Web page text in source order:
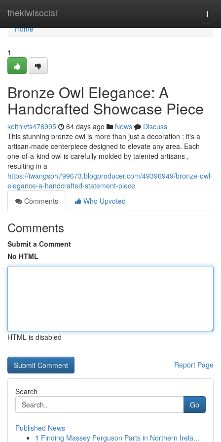
thekiwisocial
Home
Home
1
Bronze Owl Elegance: A
Handcrafted Showcase Piece
keithlvts476995 64 days ago News
Discuss
This stunning bronze owl is more than just a decoration ; it's a
artisan-made centerpiece designed to elevate any area. Each
one-of-a-kind owl is carefully molded by talented artisans ,
resulting in a
https://iwangsph799673.blogproducer.com/49396949/bronze-owl-
elegance-a-handcrafted-statement-piece
Comments
Who Upvoted
Comments
Submit a Comment
No HTML
HTML is disabled
Report Page
Search
Go
Published News
1 Finding Massey Ferguson Parts in Northern Irela...